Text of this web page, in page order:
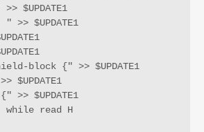
$UPDATE1
$UPDATE1
block {" >> $UPDATE1
$UPDATE1
>> $UPDATE1
read H